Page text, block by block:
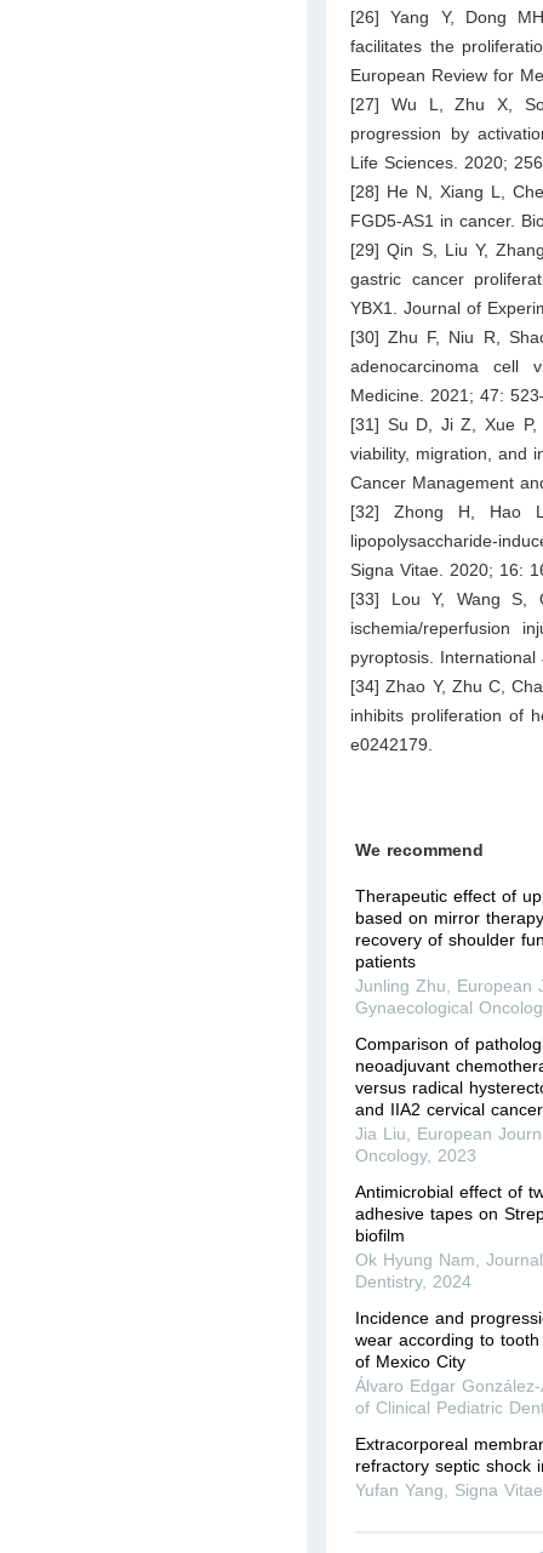
[26] Yang Y, Dong
facilitates the
European Review for
[27] Wu L, Zhu X,
progression by
Life Sciences. 2020;
[28] He N, Xiang L,
FGD5-AS1 in cancer.
[29] Qin S, Liu Y,
gastric cancer
YBX1. Journal of
[30] Zhu F, Niu R,
adenocarcinoma cell
Medicine. 2021; 47:
[31] Su D, Ji Z, Xue P,
viability, migration, and
Cancer Management
[32] Zhong H, Hao
lipopolysaccharide-
Signa Vitae. 2020; 16:
[33] Lou Y, Wang S,
ischemia/reperfusion
pyroptosis.
[34] Zhao Y, Zhu C,
inhibits proliferation of
e0242179.
We recommend
Therapeutic effect of
based on mirror
recovery of shoulder
patients
Junling Zhu, European
Gynaecological
Comparison of
neoadjuvant
versus radical
and IIA2 cervical cancer
Jia Liu, European
Oncology,2023
Antimicrobial effect of
adhesive tapes on
biofilm
Ok Hyung Nam,
Dentistry,2024
Incidence and
wear according to
of Mexico City
Álvaro Edgar
of Clinical Pediatric
Extracorporeal
refractory septic shock
Yufan Yang, Signa Vitae